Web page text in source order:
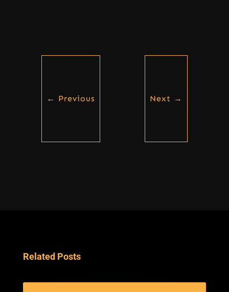
← Previous Next →
Related Posts